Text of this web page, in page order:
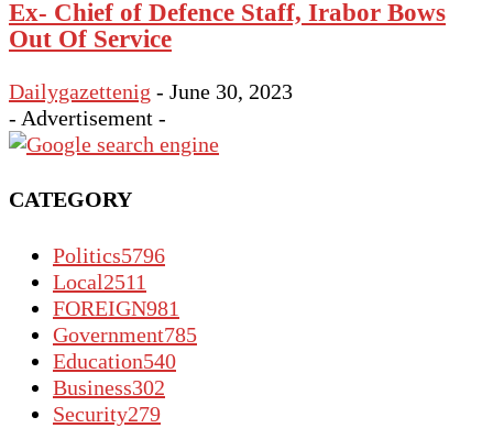
Ex- Chief of Defence Staff, Irabor Bows
Out Of Service
Dailygazettenig - June 30, 2023
- Advertisement -
CATEGORY
Politics5796
Local2511
FOREIGN981
Government785
Education540
Business302
Security279